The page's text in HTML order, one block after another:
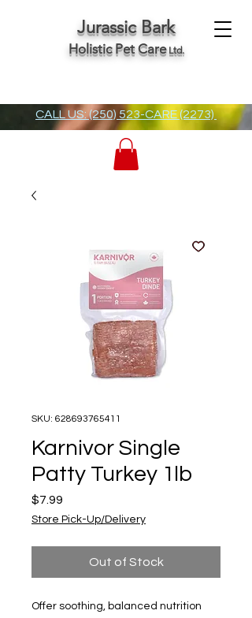
Jurassic Bark
Holistic Pet CareLtd.
CALL US: (250) 523-CARE (2273)
SKU: 628693765411
Karnivor Single
Patty Turkey 1lb
$7.99
Store Pick-Up/Delivery
Out of Stock
Offer soothing, balanced nutrition